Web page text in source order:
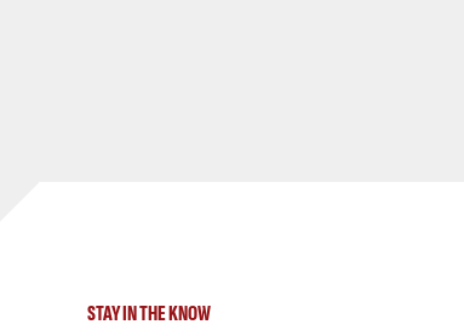
STAY IN THE KNOW